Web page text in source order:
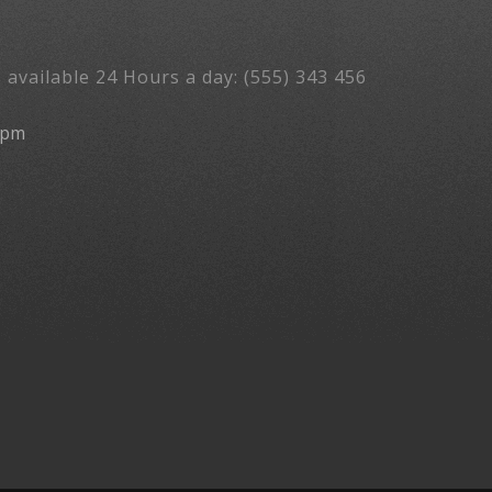
24 Hours a day: (555) 343 456